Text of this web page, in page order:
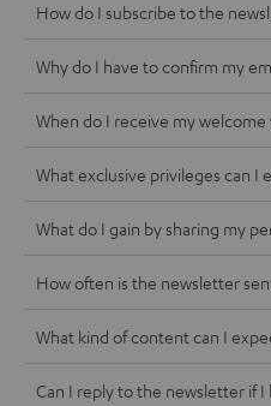
How do I subscribe to the
Why do I have to confirm my
When do I receive my welcome
What exclusive privileges can I
What do I gain by sharing my
How often is the newsletter
What kind of content can I
Can I reply to the newsletter if I